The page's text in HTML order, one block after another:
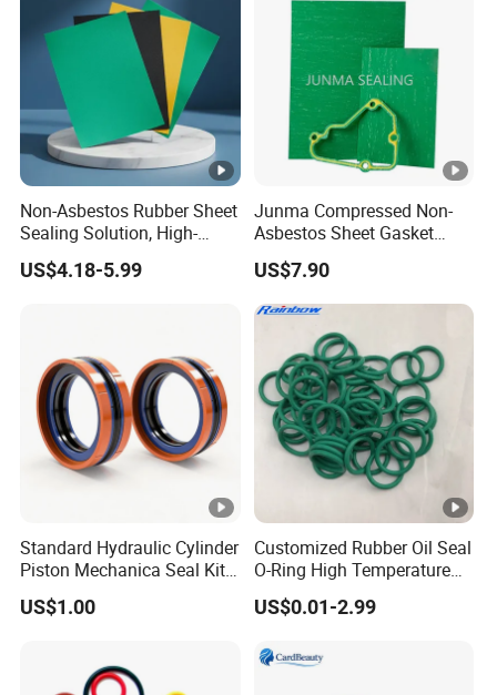
Non-Asbestos Rubber Sheet
Sealing Solution, High-
Quality Compression
Gasket Sheet
US$4.18-5.99
Junma Compressed Non-
Asbestos Sheet Gasket
Material Non-Metallic
Sealing Material
US$7.90
Standard Hydraulic Cylinder
Piston Mechanica Seal Kit
Kdas Rubber Piston Engine
Oil Seal
US$1.00
Customized Rubber Oil Seal
O-Ring High Temperature
Resistant Silicone Rubber O
Rings
US$0.01-2.99